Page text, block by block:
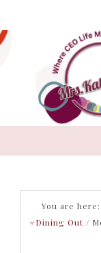
You are here:
#Dining Out /